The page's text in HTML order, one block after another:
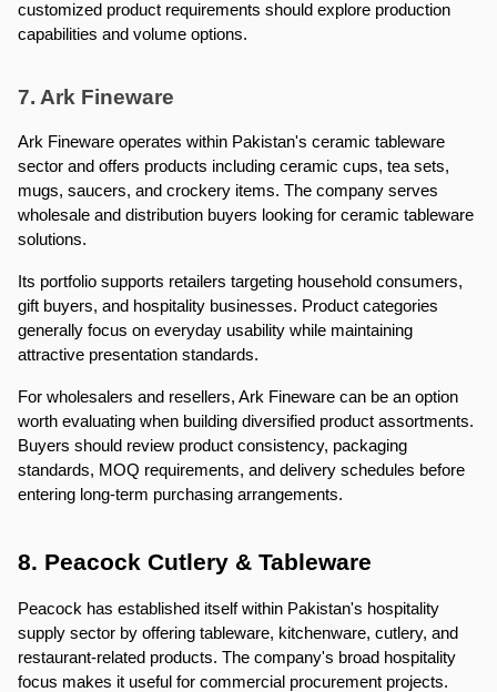
customized product requirements should explore production
capabilities and volume options.
7. Ark Fineware
Ark Fineware operates within Pakistan's ceramic tableware
sector and offers products including ceramic cups, tea sets,
mugs, saucers, and crockery items. The company serves
wholesale and distribution buyers looking for ceramic tableware
solutions.
Its portfolio supports retailers targeting household consumers,
gift buyers, and hospitality businesses. Product categories
generally focus on everyday usability while maintaining
attractive presentation standards.
For wholesalers and resellers, Ark Fineware can be an option
worth evaluating when building diversified product assortments.
Buyers should review product consistency, packaging
standards, MOQ requirements, and delivery schedules before
entering long-term purchasing arrangements.
8. Peacock Cutlery & Tableware
Peacock has established itself within Pakistan's hospitality
supply sector by offering tableware, kitchenware, cutlery, and
restaurant-related products. The company's broad hospitality
focus makes it useful for commercial procurement projects.